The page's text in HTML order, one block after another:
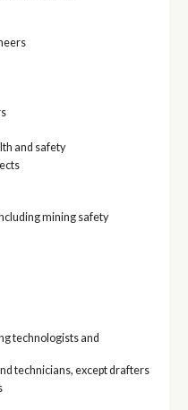
and safety
mining safety
technologists and
technicians, except drafters